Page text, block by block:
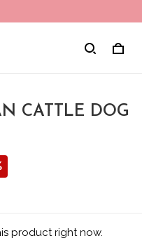
CATTLE DOG
product right now.